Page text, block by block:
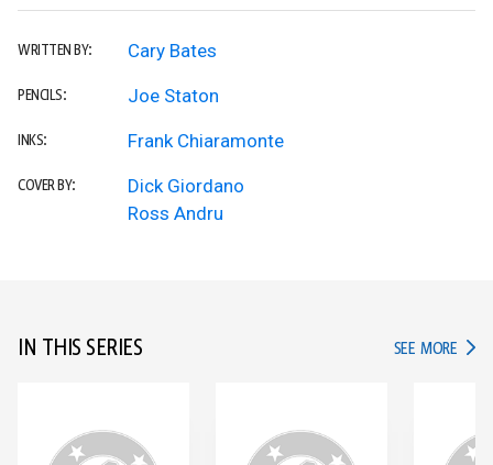
WRITTEN BY: Cary Bates
PENCILS: Joe Staton
INKS: Frank Chiaramonte
COVER BY:
Dick Giordano
Ross Andru
IN THIS SERIES SEE MORE IN